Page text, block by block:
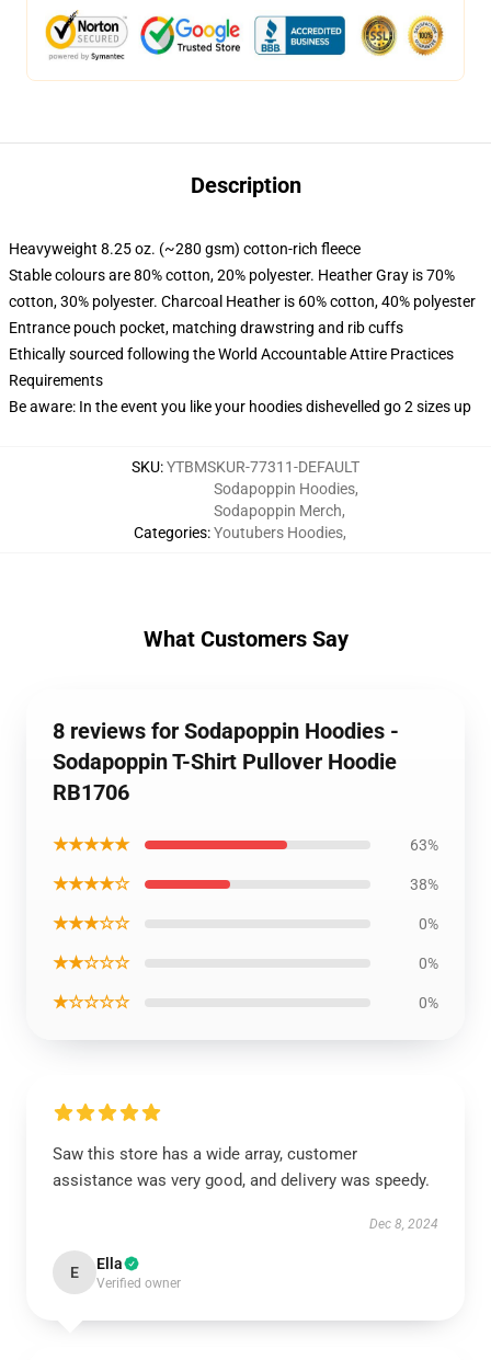
Description
Heavyweight 8.25 oz. (~280 gsm) cotton-rich fleece
Stable colours are 80% cotton, 20% polyester. Heather Gray is 70%
cotton, 30% polyester. Charcoal Heather is 60% cotton, 40% polyester
Entrance pouch pocket, matching drawstring and rib cuffs
Ethically sourced following the World Accountable Attire Practices
Requirements
Be aware: In the event you like your hoodies dishevelled go 2 sizes up
SKU:YTBMSKUR-77311-DEFAULT
Categories:
Sodapoppin Hoodies,
Sodapoppin Merch,
Youtubers Hoodies,
What Customers Say
8 reviews for Sodapoppin Hoodies -
Sodapoppin T-Shirt Pullover Hoodie
RB1706
★★★★★ 63%
★★★★☆ 38%
★★★☆☆ 0%
★★☆☆☆ 0%
★☆☆☆☆ 0%
Saw this store has a wide array, customer
assistance was very good, and delivery was speedy.
Dec 8, 2024
E Ella
Verified owner